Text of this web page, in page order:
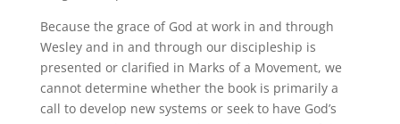
Because the grace of God at work in and through
Wesley and in and through our discipleship is
presented or clarified in Marks of a Movement, we
cannot determine whether the book is primarily a
call to develop new systems or seek to have God’s